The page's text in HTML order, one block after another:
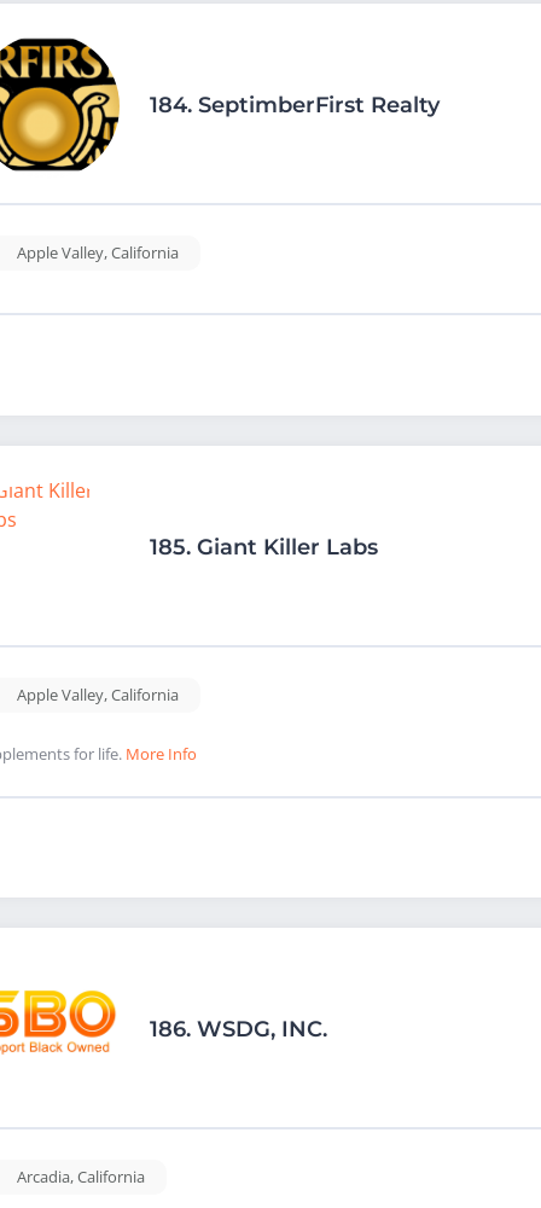
184. SeptimberFirst Realty
Apple Valley,California
185. Giant Killer Labs
Apple Valley,California
for life. More Info
186. WSDG, INC.
Arcadia,California